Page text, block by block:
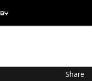
Share